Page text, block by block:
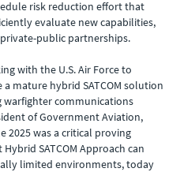
risk reduction effort that
evaluate new capabilities,
public partnerships.
with the U.S. Air Force to
mature hybrid SATCOM solution
warfighter communications
of Government Aviation,
2025 was a critical proving
SATCOM Approach can
limited environments, today